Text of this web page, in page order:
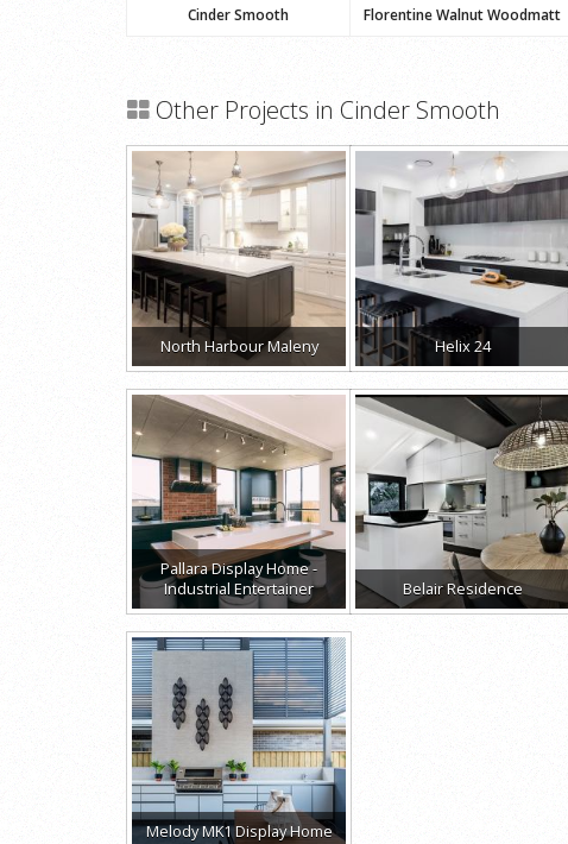
Cinder Smooth Florentine Walnut Woodmatt
Other Projects in Cinder Smooth
North Harbour Maleny Helix 24
Pallara Display Home -
Industrial Entertainer
Belair Residence
Melody MK1 Display Home